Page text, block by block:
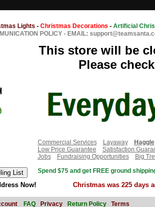
Lights - Christmas Decorations - Artificial
POLICY - EMAIL:
This store will be
Please
Commercial Services
Layaway Haggle
Low Price Guarantee
Satisfaction
Jobs
Fundraising Opportunities
Big
Spend $75 and get FREE ground
Now! Christmas was 225 days
FAQ Privacy Return Policy Terms